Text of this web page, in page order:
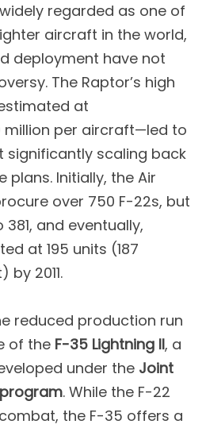
regarded as one of
aircraft in the world,
deployment have not
The Raptor’s high
at
million per aircraft—led to
significantly scaling back
plans. Initially, the Air
over 750 F-22s, but
and eventually,
at 195 units (187
2011.
reduced production run
of the F-35 Lightning II, a
under the Joint
. While the F-22
the F-35 offers a